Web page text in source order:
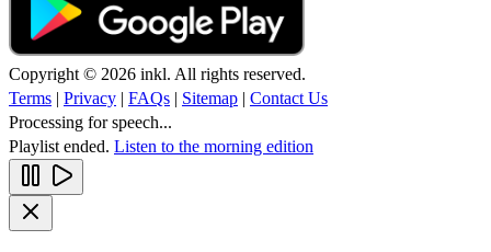
Copyright © 2026 inkl. All rights reserved.
Terms | Privacy | FAQs | Sitemap | Contact Us
Processing for speech...
Playlist ended. Listen to the morning edition